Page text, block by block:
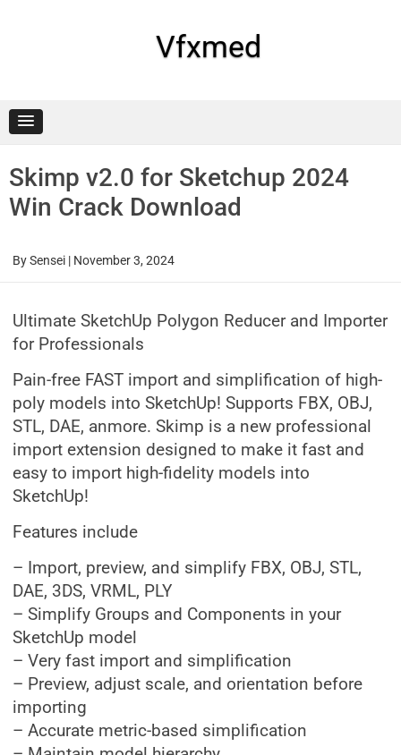
Vfxmed
Skimp v2.0 for Sketchup 2024
Win Crack Download
BySensei | November 3, 2024
Ultimate SketchUp Polygon Reducer and Importer
for Professionals
Pain-free FAST import and simplification of high-
poly models into SketchUp! Supports FBX, OBJ,
STL, DAE, anmore. Skimp is a new professional
import extension designed to make it fast and
easy to import high-fidelity models into
SketchUp!
Features include
– Import, preview, and simplify FBX, OBJ, STL,
DAE, 3DS, VRML, PLY
– Simplify Groups and Components in your
SketchUp model
– Very fast import and simplification
– Preview, adjust scale, and orientation before
importing
– Accurate metric-based simplification